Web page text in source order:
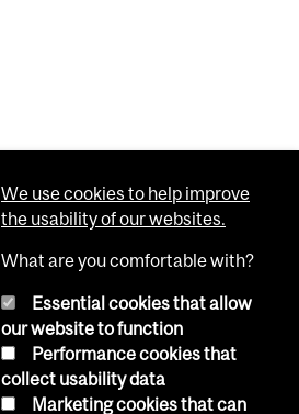
We use cookies to help improve
the usability of our websites.
What are you comfortable with?
Essential cookies that allow
our website to function
Performance cookies that
collect usability data
Marketing cookies that can